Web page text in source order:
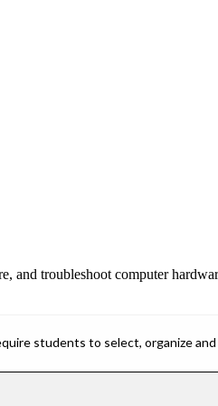
and troubleshoot computer
students to select, organize and